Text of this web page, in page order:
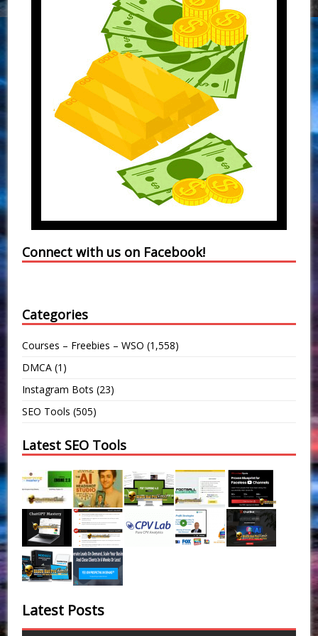
Connect with us on Facebook!
Categories
Courses – Freebies – WSO (1,558)
DMCA (1)
Instagram Bots (23)
SEO Tools (505)
Latest SEO Tools
Latest Posts